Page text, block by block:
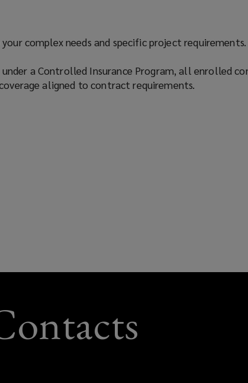
complex needs and specific project requirements.
a Controlled Insurance Program, all enrolled
aligned to contract requirements.